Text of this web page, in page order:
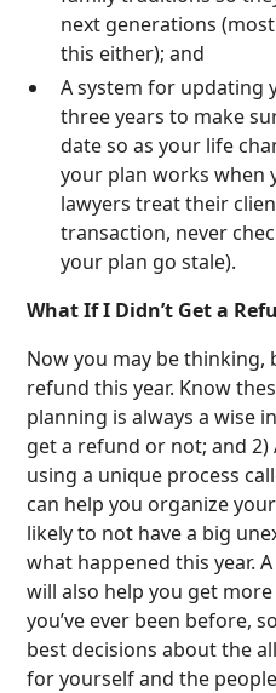
next generations
this either); and
A system for updating
three years to make
date so as your life
your plan works when
lawyers treat their
transaction, never
your plan go stale).
What If I Didn’t Get a
Now you may be thinking,
refund this year. Know
planning is always a wise
get a refund or not; and 2)
using a unique process
can help you organize
likely to not have a big
what happened this year.
will also help you get
you’ve ever been before,
best decisions about the
for yourself and the